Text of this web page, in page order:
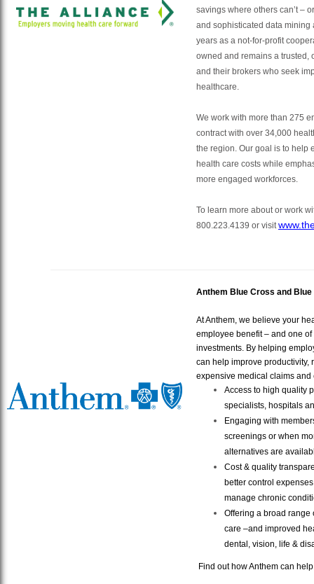
savings where others can’t –
and sophisticated data
years as a not-for-profit
owned and remains a trusted,
and their brokers who seek
healthcare.
We work with more than 275
contract with over 34,000
the region. Our goal is to help
health care costs while
more engaged workforces.
To learn more about or work
800.223.4139 or visit
Anthem Blue Cross and Blue
At Anthem, we believe your
employee benefit – and one
investments. By helping
can help improve productivity,
expensive medical claims
Access to high quality
specialists, hospitals
Engaging with
screenings or when
alternatives are
Cost & quality
better control
manage chronic
Offering a broad
care –and improved
dental, vision, life &
Find out how Anthem can